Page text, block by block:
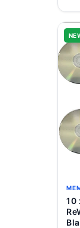
10 x Memorex DVD-RW